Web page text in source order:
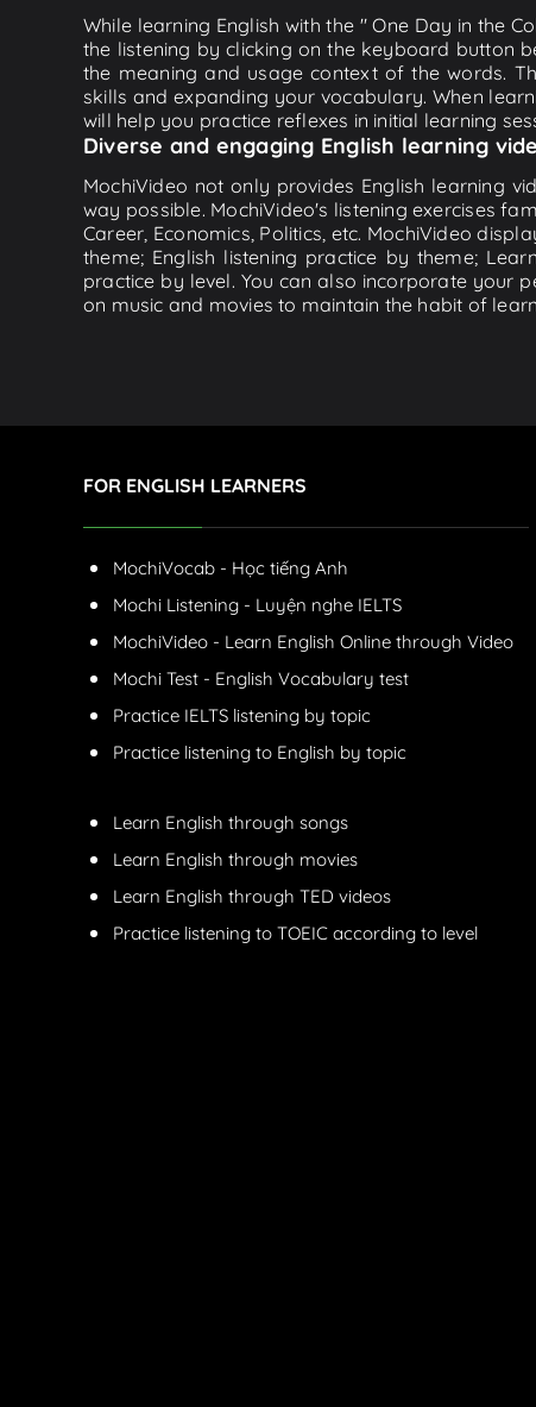
While learning English with the " One Day in the
the listening by clicking on the keyboard button
the meaning and usage context of the words.
skills and expanding your vocabulary. When
will help you practice reflexes in initial learning
Diverse and engaging English learning
MochiVideo not only provides English learning
way possible. MochiVideo's listening exercises
Career, Economics, Politics, etc. MochiVideo
theme; English listening practice by theme;
practice by level. You can also incorporate your
on music and movies to maintain the habit of
FOR ENGLISH LEARNERS
MochiVocab - Học tiếng Anh
Mochi Listening - Luyện nghe IELTS
MochiVideo - Learn English Online through Video
Mochi Test - English Vocabulary test
Practice IELTS listening by topic
Practice listening to English by topic
Learn English through songs
Learn English through movies
Learn English through TED videos
Practice listening to TOEIC according to level